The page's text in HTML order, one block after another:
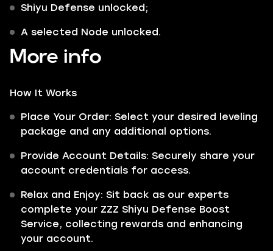
Shiyu Defense unlocked;
A selected Node unlocked.
More info
How It Works
Place Your Order: Select your desired leveling
package and any additional options.
Provide Account Details: Securely share your
account credentials for access.
Relax and Enjoy: Sit back as our experts
complete your ZZZ Shiyu Defense Boost
Service, collecting rewards and enhancing
your account.